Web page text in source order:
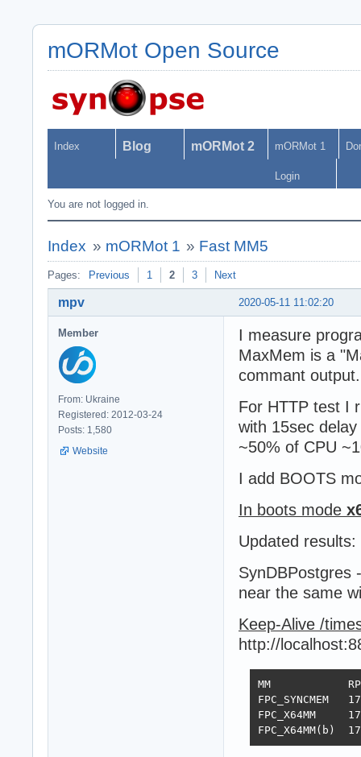
mORMot Open Source
Index Blog mORMot 2 mORMot 1
Login
You are not logged in.
Index » mORMot 1 » Fast MM5
Pages: Previous 1 2 3 Next
2020-05-11 11:02:20
mpv
Member
From: Ukraine
Registered: 2012-03-24
Posts: 1,580
Website
I measure
MaxMem is a
commant
For HTTP test I
with 15sec
~50% of CPU
I add BOOTS
In boots mode
Updated results:
SynDBPostgres
near the same
Keep-Alive /
http://
MM
FPC_X64MM